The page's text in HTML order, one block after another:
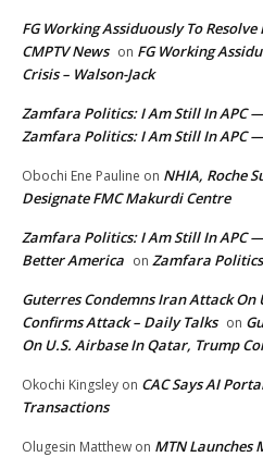
FG Working Assiduously To Resolve
CMPTV News on FG Working
Crisis – Walson-Jack
Zamfara Politics: I Am Still In APC
Zamfara Politics: I Am Still In APC
Obochi Ene Pauline on NHIA, Roche
Designate FMC Makurdi Centre
Zamfara Politics: I Am Still In APC
Better America on Zamfara
Guterres Condemns Iran Attack
Confirms Attack – Daily Talks on
On U.S. Airbase In Qatar, Trump
Okochi Kingsley on CAC Says AI
Transactions
Olugesin Matthew on MTN Launches